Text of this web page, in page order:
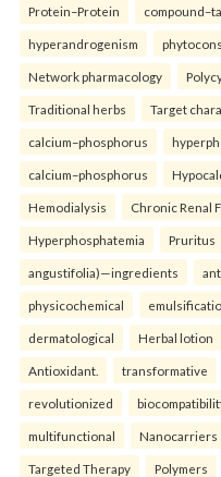
Protein–Protein
hyperandrogenism
Network pharmacology
Traditional herbs Target
calcium–phosphorus
calcium–phosphorus
Hemodialysis Chronic Renal
Hyperphosphatemia Pruritus
angustifolia)—ingredients
physicochemical
dermatological Herbal lotion
Antioxidant. transformative
revolutionized
multifunctional Nanocarriers
Targeted Therapy Polymers